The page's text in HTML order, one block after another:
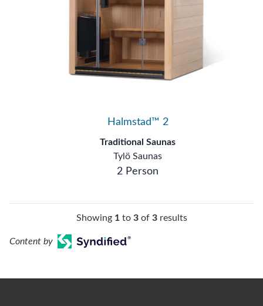
Halmstad™ 2
Traditional Saunas
Tylö Saunas
2 Person
Showing 1to 3of 3results
Content by